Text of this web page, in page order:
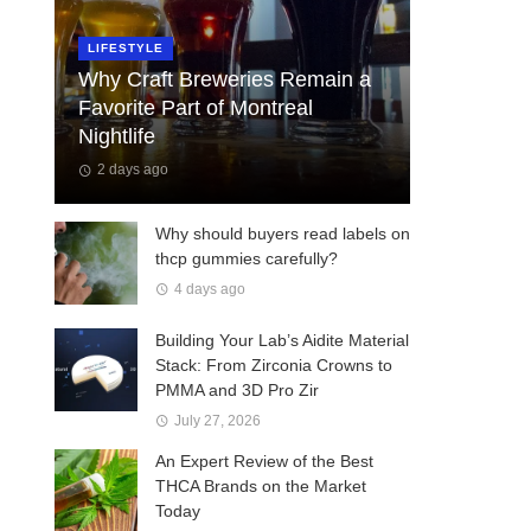
LIFESTYLE
Why Craft Breweries Remain a
Favorite Part of Montreal
Nightlife
2 days ago
Why should buyers read labels on
thcp gummies carefully?
4 days ago
Building Your Lab’s Aidite Material
Stack: From Zirconia Crowns to
PMMA and 3D Pro Zir
July 27, 2026
An Expert Review of the Best
THCA Brands on the Market
Today